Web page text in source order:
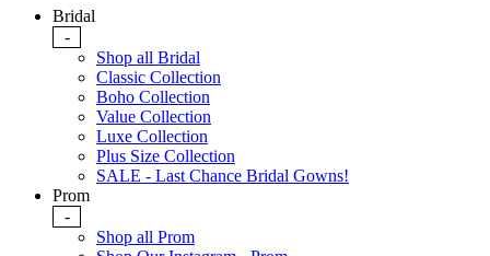
Bridal
-
Shop all Bridal
Classic Collection
Boho Collection
Value Collection
Luxe Collection
Plus Size Collection
SALE - Last Chance Bridal Gowns!
Prom
-
Shop all Prom